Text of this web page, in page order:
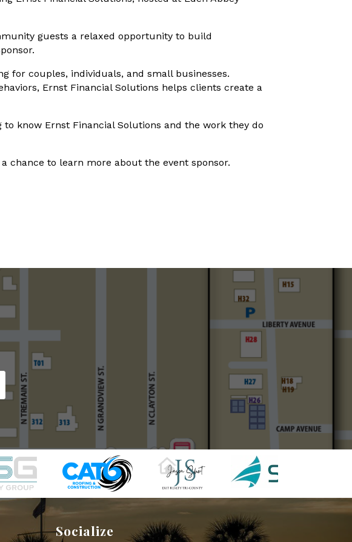
guests a relaxed opportunity to build
for couples, individuals, and small businesses.
Ernst Financial Solutions helps clients create a
know Ernst Financial Solutions and the work they do
chance to learn more about the event sponsor.
Socialize